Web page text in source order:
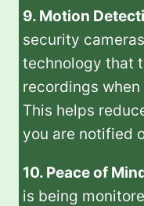
9. Motion
security
technology that
recordings
This helps
you are notified
10. Peace of
is being